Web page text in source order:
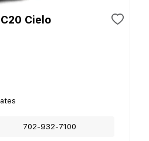
Cielo
702-932-7100